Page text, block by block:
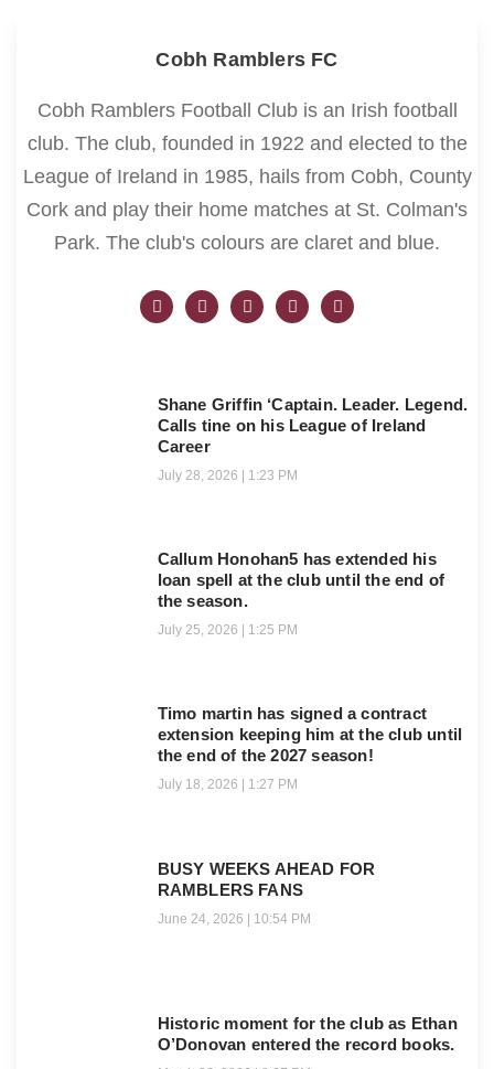
Cobh Ramblers FC
Cobh Ramblers Football Club is an Irish football
club. The club, founded in 1922 and elected to the
League of Ireland in 1985, hails from Cobh, County
Cork and play their home matches at St. Colman's
Park. The club's colours are claret and blue.
Shane Griffin ‘Captain. Leader. Legend.
Calls tine on his League of Ireland
Career
July 28, 2026 1:23 PM
Callum Honohan5 has extended his
loan spell at the club until the end of
the season.
July 25, 2026 1:25 PM
Timo martin has signed a contract
extension keeping him at the club until
the end of the 2027 season!
July 18, 2026 1:27 PM
BUSY WEEKS AHEAD FOR
RAMBLERS FANS
June 24, 2026 10:54 PM
Historic moment for the club as Ethan
O’Donovan entered the record books.